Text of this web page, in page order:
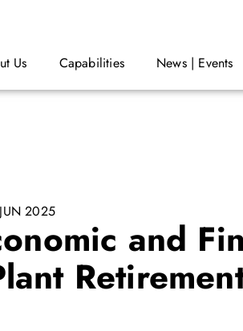
Us Capabilities News | Events
2025
and